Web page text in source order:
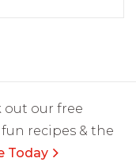
out our free
recipes & the
Today